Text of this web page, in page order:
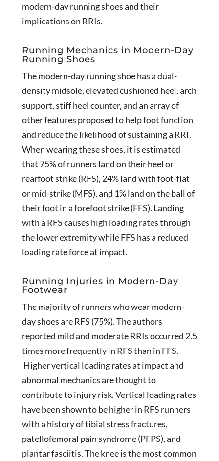
modern-day running shoes and their
implications on RRIs.
Running Mechanics in Modern-Day
Running Shoes
The modern-day running shoe has a dual-
density midsole, elevated cushioned heel, arch
support, stiff heel counter, and an array of
other features proposed to help foot function
and reduce the likelihood of sustaining a RRI.
When wearing these shoes, it is estimated
that 75% of runners land on their heel or
rearfoot strike (RFS), 24% land with foot-flat
or mid-strike (MFS), and 1% land on the ball of
their foot in a forefoot strike (FFS). Landing
with a RFS causes high loading rates through
the lower extremity while FFS has a reduced
loading rate force at impact.
Running Injuries in Modern-Day
Footwear
The majority of runners who wear modern-
day shoes are RFS (75%). The authors
reported mild and moderate RRIs occurred 2.5
times more frequently in RFS than in FFS.
Higher vertical loading rates at impact and
abnormal mechanics are thought to
contribute to injury risk. Vertical loading rates
have been shown to be higher in RFS runners
with a history of tibial stress fractures,
patellofemoral pain syndrome (PFPS), and
plantar fasciitis. The knee is the most common